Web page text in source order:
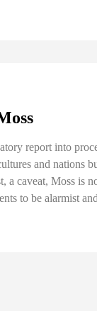
report into
and
a caveat, Moss is
to be alarmist